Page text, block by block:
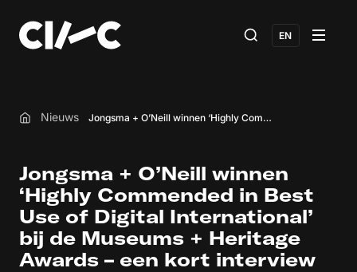
EN
Home
Nieuws Jongsma + O’Neill winnen ‘Highly Commended in Best Use of Digital International’ bij de Museums + Heritage Awards – een kort interview
Jongsma + O’Neill winnen
‘Highly Commended in Best
Use of Digital International’
bij de Museums + Heritage
Awards – een kort interview